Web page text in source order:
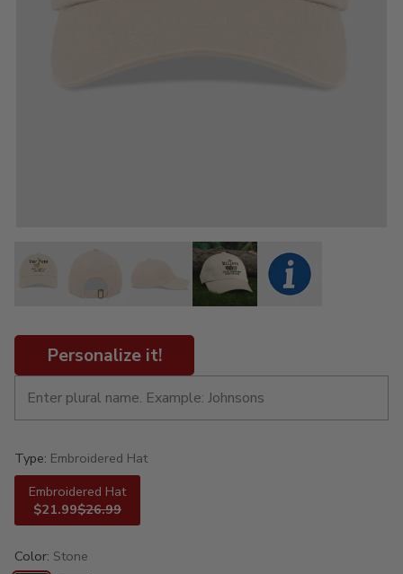
Personalize it!
Type: Embroidered Hat
Embroidered Hat
$21.99$26.99
Color: Stone